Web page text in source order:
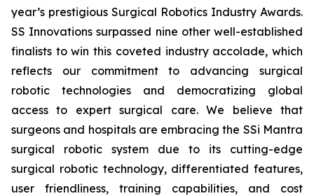
year’s prestigious Surgical Robotics Industry Awards.
SS Innovations surpassed nine other well-established
finalists to win this coveted industry accolade, which
reflects our commitment to advancing surgical
robotic technologies and democratizing global
access to expert surgical care. We believe that
surgeons and hospitals are embracing the SSi Mantra
surgical robotic system due to its cutting-edge
surgical robotic technology, differentiated features,
user friendliness, training capabilities, and cost